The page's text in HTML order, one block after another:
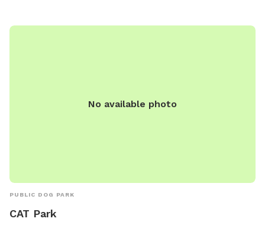
No available photo
PUBLIC DOG PARK
CAT Park